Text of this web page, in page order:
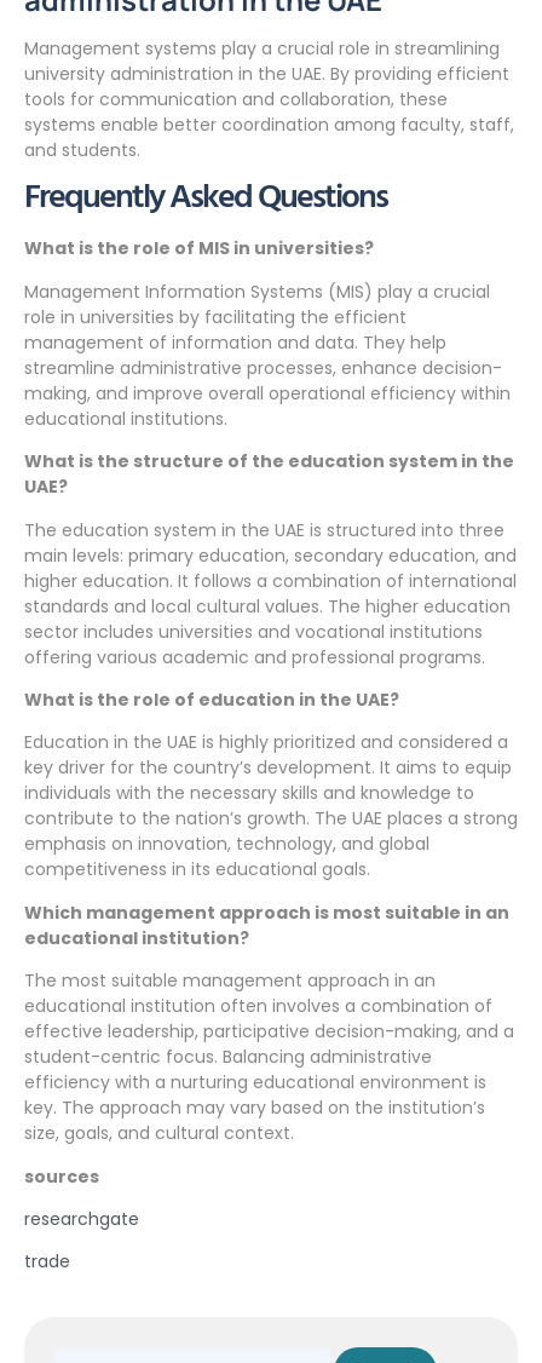
Management systems play a crucial role in streamlining
university administration in the UAE. By providing efficient
tools for communication and collaboration, these
systems enable better coordination among faculty, staff,
and students.
Frequently Asked Questions
What is the role of MIS in universities?
Management Information Systems (MIS) play a crucial
role in universities by facilitating the efficient
management of information and data. They help
streamline administrative processes, enhance decision-
making, and improve overall operational efficiency within
educational institutions.
What is the structure of the education system in the
UAE?
The education system in the UAE is structured into three
main levels: primary education, secondary education, and
higher education. It follows a combination of international
standards and local cultural values. The higher education
sector includes universities and vocational institutions
offering various academic and professional programs.
What is the role of education in the UAE?
Education in the UAE is highly prioritized and considered a
key driver for the country’s development. It aims to equip
individuals with the necessary skills and knowledge to
contribute to the nation’s growth. The UAE places a strong
emphasis on innovation, technology, and global
competitiveness in its educational goals.
Which management approach is most suitable in an
educational institution?
The most suitable management approach in an
educational institution often involves a combination of
effective leadership, participative decision-making, and a
student-centric focus. Balancing administrative
efficiency with a nurturing educational environment is
key. The approach may vary based on the institution’s
size, goals, and cultural context.
sources
researchgate
trade